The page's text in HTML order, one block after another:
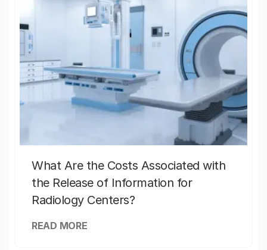
What Are the Costs Associated with
the Release of Information for
Radiology Centers?
READ MORE